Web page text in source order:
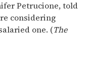
Petrucione, told
considering
one. (The